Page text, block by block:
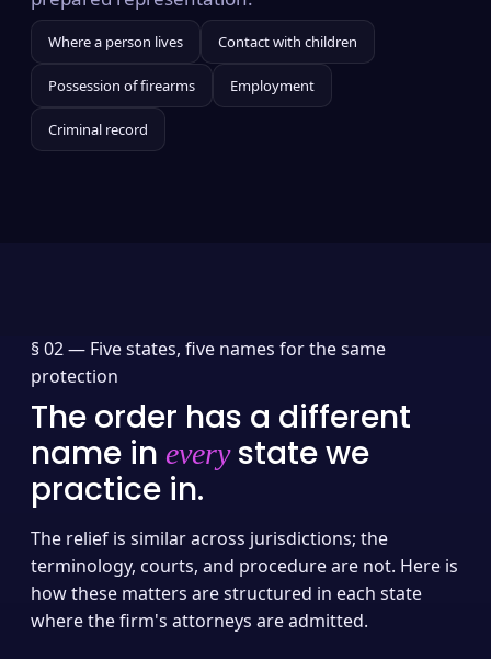
Where a person lives Contact with children
Possession of firearms Employment
Criminal record
§ 02 — Five states, five names for the same
protection
The order has a different
name in everystate we
practice in.
The relief is similar across jurisdictions; the
terminology, courts, and procedure are not. Here is
how these matters are structured in each state
where the firm's attorneys are admitted.